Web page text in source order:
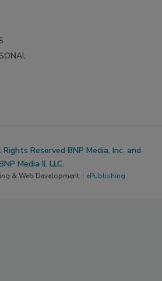
Reserved BNP Media, Inc. and
Media II, LLC.
& Web Development :: ePublishing